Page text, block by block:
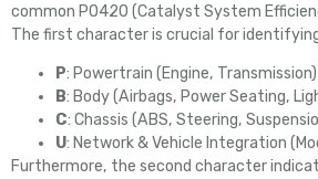
common P0420 (Catalyst System
The first character is crucial for
P: Powertrain (Engine, Transmission)
B: Body (Airbags, Power Seating,
C: Chassis (ABS, Steering,
U: Network & Vehicle Integration
Furthermore, the second character